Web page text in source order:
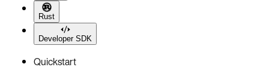
Rust
Developer SDK
Quickstart